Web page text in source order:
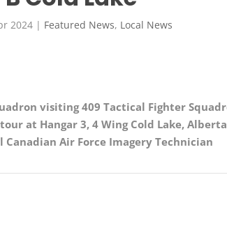
2024 | Featured News, Local News
visiting 409 Tactical Fighter
at Hangar 3, 4 Wing Cold Lake,
Canadian Air Force Imagery Technician